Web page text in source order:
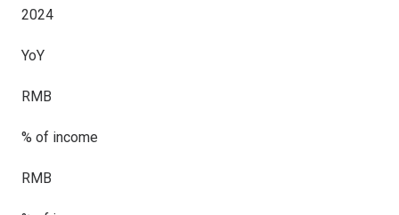
2024
YoY
RMB
% of income
RMB